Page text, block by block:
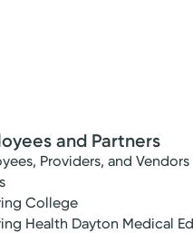
and Partners
Providers, and Vendors
College
Health Dayton Medical